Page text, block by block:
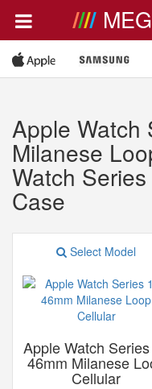
Apple Watch
Milanese
Watch
Case
Select Model
Apple Watch
46mm Milanese
Cellular